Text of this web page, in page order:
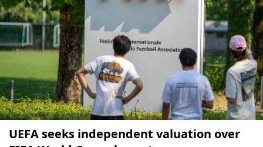
UEFA seeks independent valuation over